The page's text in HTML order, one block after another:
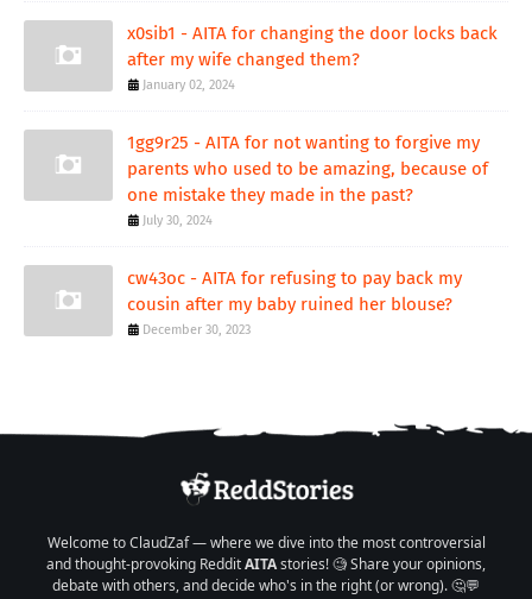
x0sib1 - AITA for changing the door locks back
after my wife changed them?
January 02, 2024
1gg9r25 - AITA for not wanting to forgive my
parents who used to be amazing, because of
one mistake they made in the past?
July 30, 2024
cw43oc - AITA for refusing to pay back my
cousin after my baby ruined her blouse?
December 30, 2023
Welcome to ClaudZaf — where we dive into the most controversial
and thought-provoking RedditAITAstories! 🧐 Share your opinions,
debate with others, and decide who's in the right (or wrong). 🤔💬